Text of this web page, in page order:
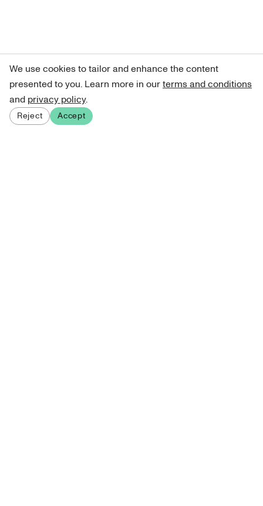
We use cookies to tailor and enhance the content
presented to you. Learn more in ourterms and conditions
and privacy policy.
Reject Accept